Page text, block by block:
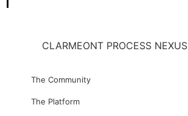
CLARMEONT PROCESS NEXUS
The Community
The Platform